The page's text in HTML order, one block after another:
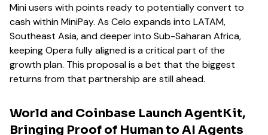
Mini users with points ready to potentially convert to
cash within MiniPay. As Celo expands into LATAM,
Southeast Asia, and deeper into Sub-Saharan Africa,
keeping Opera fully aligned is a critical part of the
growth plan. This proposal is a bet that the biggest
returns from that partnership are still ahead.
World and Coinbase Launch AgentKit,
Bringing Proof of Human to AI Agents